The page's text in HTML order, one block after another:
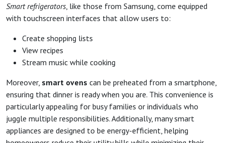
Smart refrigerators , like those from Samsung, come equipped
with touchscreen interfaces that allow users to:
Create shopping lists
View recipes
Stream music while cooking
Moreover, smart ovens can be preheated from a smartphone,
ensuring that dinner is ready when you are. This convenience is
particularly appealing for busy families or individuals who
juggle multiple responsibilities. Additionally, many smart
appliances are designed to be energy-efficient, helping